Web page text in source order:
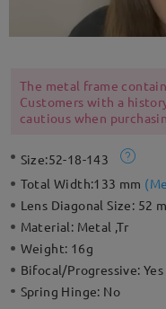
The metal frame
Customers with a
cautious when
Size:52-18-143
Total Width:133 mm (
Lens Diagonal Size: 52
Material: Metal ,Tr
Weight: 16g
Bifocal/Progressive:Yes
Spring Hinge: No